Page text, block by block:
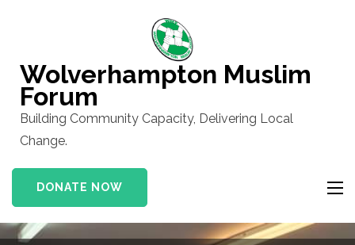
(Press
Enter)
Wolverhampton Muslim
Forum
Building Community Capacity, Delivering Local
Change.
DONATE NOW